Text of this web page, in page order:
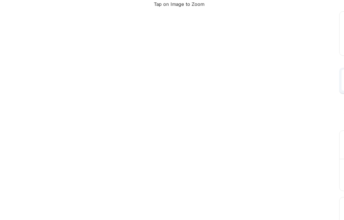
Tap on Image to Zoom